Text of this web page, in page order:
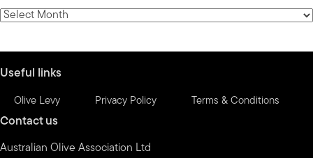
category
News
Useful links
Olive Levy Privacy Policy Terms & Conditions
Contact us
Australian Olive Association Ltd